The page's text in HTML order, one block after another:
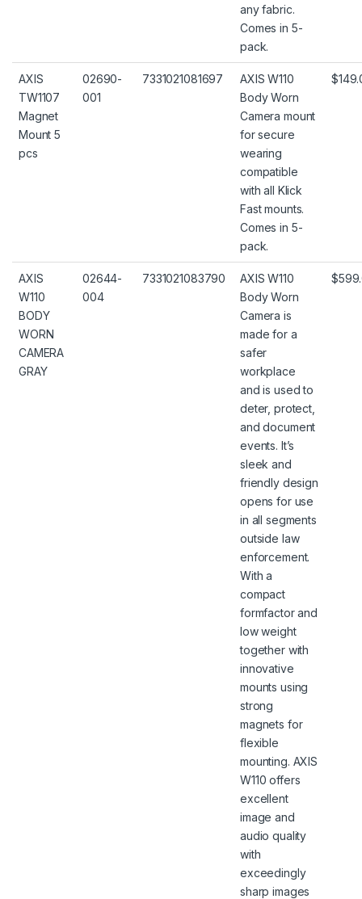
any fabric.
Comes in 5-
pack.
AXIS
TW1107
Magnet
Mount 5
pcs
02690-
001
7331021081697
AXIS W110
Body Worn
Camera mount
for secure
wearing
compatible
with all Klick
Fast mounts.
Comes in 5-
pack.
AXIS
W110
BODY
WORN
CAMERA
GRAY
02644-
004
7331021083790
AXIS W110
Body Worn
Camera is
made for a
safer
workplace
and is used to
deter, protect,
and document
events. It’s
sleek and
friendly design
opens for use
in all segments
outside law
enforcement.
With a
compact
formfactor and
low weight
together with
innovative
mounts using
strong
magnets for
flexible
mounting. AXIS
W110 offers
excellent
image and
audio quality
with
exceedingly
sharp images